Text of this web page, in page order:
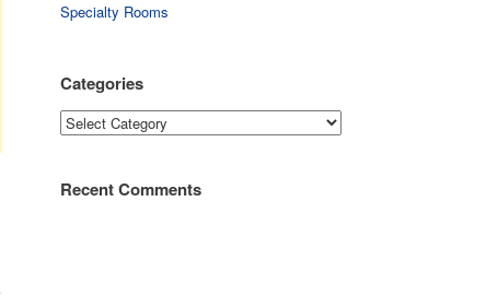
Specialty Rooms
Categories
Categories
Recent Comments